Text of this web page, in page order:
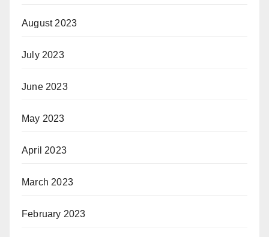
August 2023
July 2023
June 2023
May 2023
April 2023
March 2023
February 2023